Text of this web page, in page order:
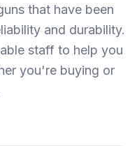
that have been
and durability.
staff to help you
you're buying or